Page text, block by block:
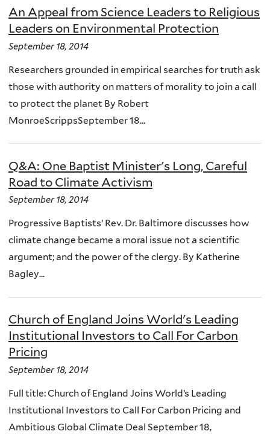
An Appeal from Science Leaders to Religious
Leaders on Environmental Protection
September 18, 2014
Researchers grounded in empirical searches for truth ask
those with authority on matters of morality to join a call
to protect the planet By Robert
MonroeScrippsSeptember 18...
Q&A: One Baptist Minister's Long, Careful
Road to Climate Activism
September 18, 2014
Progressive Baptists’ Rev. Dr. Baltimore discusses how
climate change became a moral issue not a scientific
argument; and the power of the clergy. By Katherine
Bagley...
Church of England Joins World's Leading
Institutional Investors to Call For Carbon
Pricing
September 18, 2014
Full title: Church of England Joins World’s Leading
Institutional Investors to Call For Carbon Pricing and
Ambitious Global Climate Deal September 18,